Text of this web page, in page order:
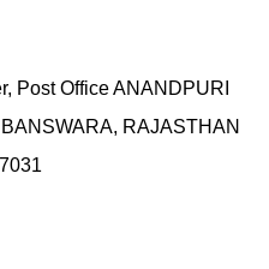
Post Office ANANDPURI
RAJASTHAN